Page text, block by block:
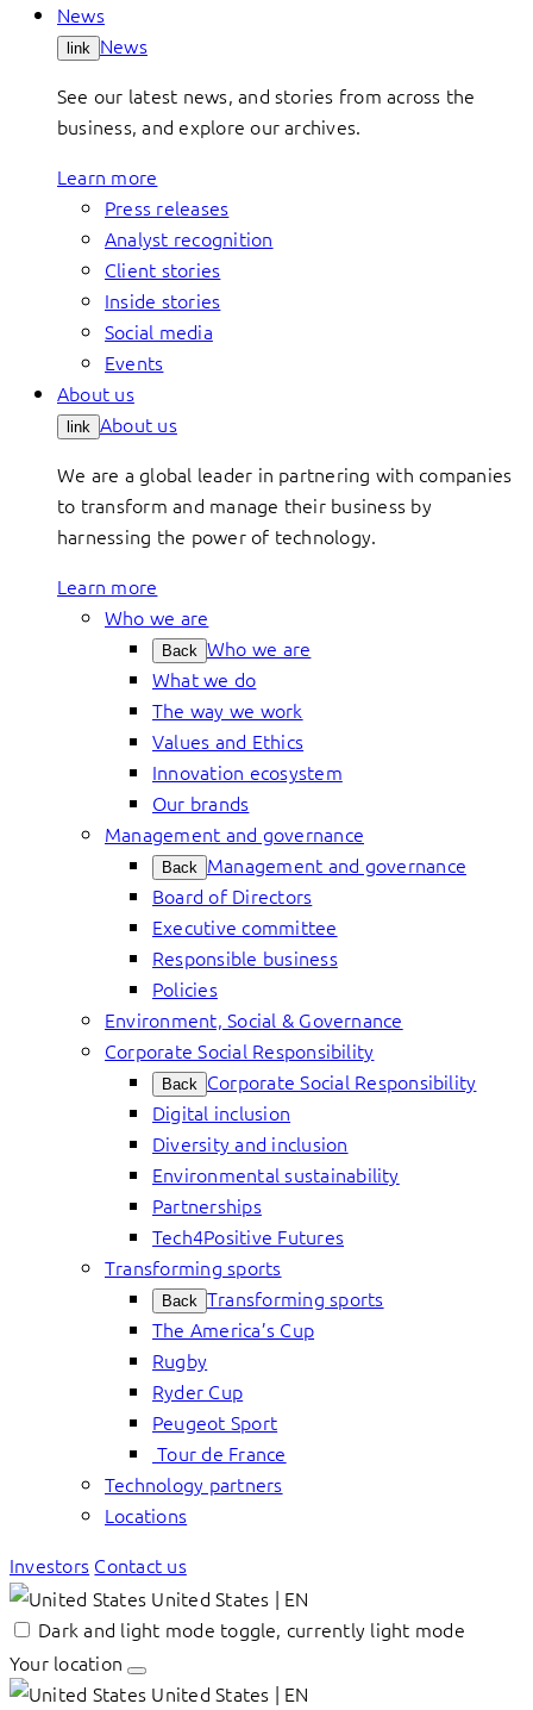
News
link News
See our latest news, and stories from across the
business, and explore our archives.
Learn more
Press releases
Analyst recognition
Client stories
Inside stories
Social media
Events
About us
link About us
We are a global leader in partnering with companies
to transform and manage their business by
harnessing the power of technology.
Learn more
Who we are
Back Who we are
What we do
The way we work
Values and Ethics
Innovation ecosystem
Our brands
Management and governance
Back Management and governance
Board of Directors
Executive committee
Responsible business
Policies
Environment, Social & Governance
Corporate Social Responsibility
Back Corporate Social Responsibility
Digital inclusion
Diversity and inclusion
Environmental sustainability
Partnerships
Tech4Positive Futures
Transforming sports
Back Transforming sports
The America’s Cup
Rugby
Ryder Cup
Peugeot Sport
Tour de France
Technology partners
Locations
Investors Contact us
United States | EN
Dark and light mode toggle, currently light mode
Your location
United States | EN